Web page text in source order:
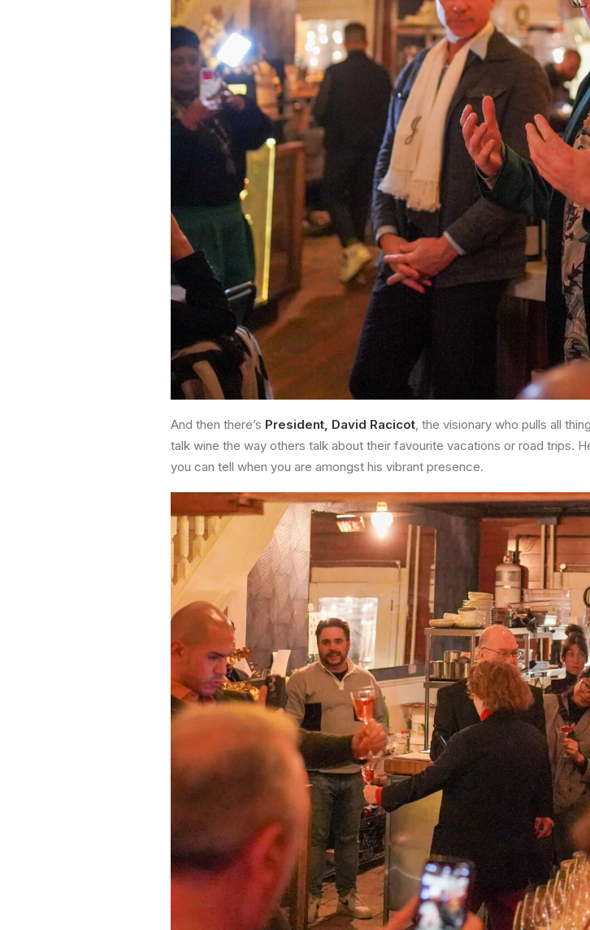
And then there’s President, David Racicot, the visionary who pulls all
talk wine the way others talk about their favourite vacations or road trips.
you can tell when you are amongst his vibrant presence.